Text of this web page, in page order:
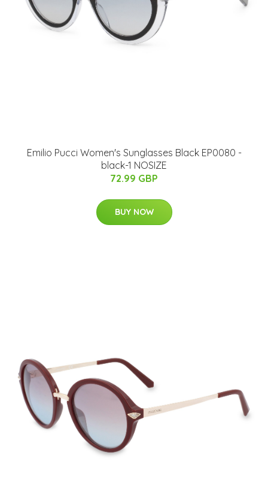
Emilio Pucci Women's Sunglasses Black EP0080 -
black-1 NOSIZE
72.99 GBP
BUY NOW